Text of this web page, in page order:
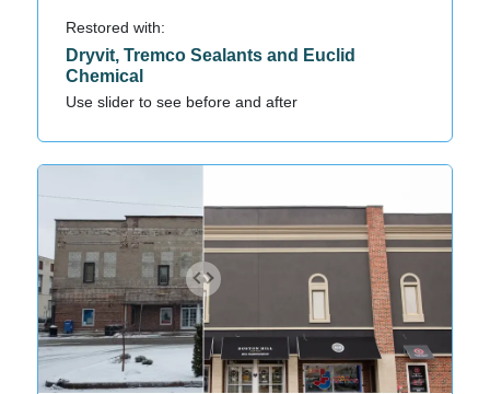
Restored with:
Dryvit, Tremco Sealants and Euclid
Chemical
Use slider to see before and after